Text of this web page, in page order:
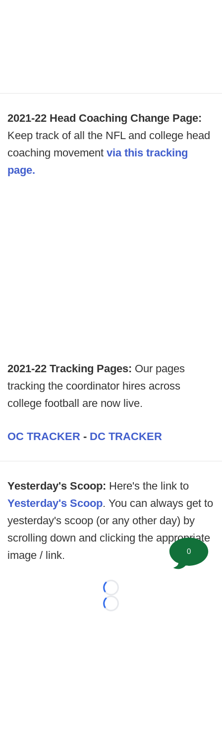
2021-22 Head Coaching Change Page:
Keep track of all the NFL and college head
coaching movement via this tracking
page.
2021-22 Tracking Pages: Our pages
tracking the coordinator hires across
college football are now live.
OC TRACKER - DC TRACKER
Yesterday's Scoop: Here's the link to
Yesterday's Scoop. You can always get to
yesterday's scoop (or any other day) by
scrolling down and clicking the appropriate
image / link.
Loading...
Loading...
0